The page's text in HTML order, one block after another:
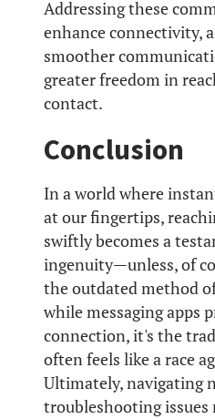
Addressing these
enhance connectivity,
smoother
greater freedom in
contact.
Conclusion
In a world where
at our fingertips,
swiftly becomes a
ingenuity—unless, of
the outdated method
while messaging apps
connection, it's the
often feels like a race
Ultimately, navigating
troubleshooting